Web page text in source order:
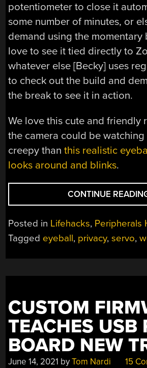
potentiometer to close it
some number of minutes, or
demand using the momentary
love to see it tied directly to
whatever else [Becky] uses
to check out the build and
the break to see it in action.
We love this cute and friendly
the camera could be watching
creepy thanthis realistic
looks around and blinks.
CONTINUE
Posted in Lifehacks, Peripherals
Tagged eyeball, privacy,servo,
CUSTOM
TEACHES USB
BOARD NEW
June 14, 2021 byTom Nardi 15